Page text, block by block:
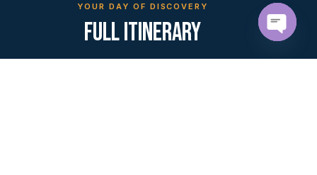
YOUR DAY OF DISCOVERY
FULL ITINERARY